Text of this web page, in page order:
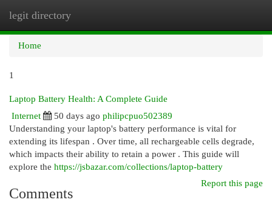
legit directory
Home
1
Laptop Battery Health: A Complete Guide
Internet
50 days ago philipcpuo502389
Understanding your laptop's battery performance is vital for
extending its lifespan . Over time, all rechargeable cells degrade,
which impacts their ability to retain a power . This guide will
explore the https://jsbazar.com/collections/laptop-battery
Report this page
Comments